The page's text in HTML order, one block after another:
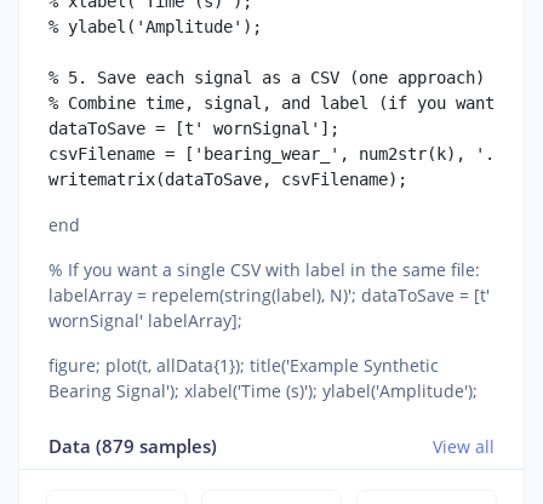
% ylabel('Amplitude');
% 5. Save each signal as a CSV (one approach)
% Combine time, signal, and label (if you want
dataToSave = [t' wornSignal'];
csvFilename = ['bearing_wear_', num2str(k),
end
% If you want a single CSV with label in the same file:
labelArray = repelem(string(label), N)'; dataToSave = [t'
wornSignal' labelArray];
figure; plot(t, allData{1}); title('Example Synthetic
Bearing Signal'); xlabel('Time (s)'); ylabel('Amplitude');
Data (879 samples) View all